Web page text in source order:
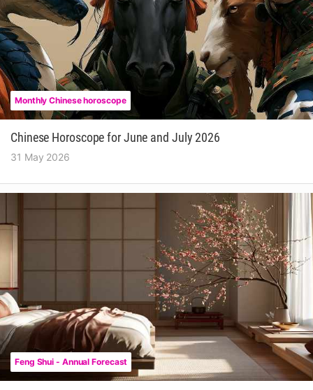
Monthly Chinese horoscope
Chinese Horoscope for June and July 2026
31 May 2026
Feng Shui - Annual Forecast